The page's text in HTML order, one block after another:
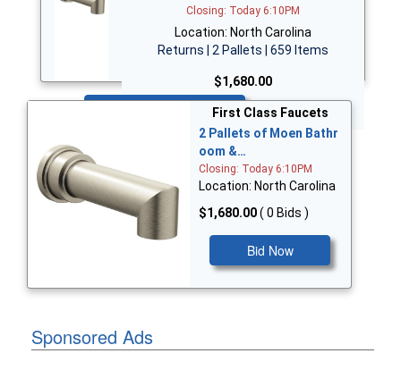
Closing: Today 6:10PM
Location: North Carolina
Returns | 2 Pallets | 659 Items
$1,680.00
First Class Faucets
2 Pallets of Moen Bathr
oom &…
Closing: Today 6:10PM
Location: North Carolina
$1,680.00( 0 Bids )
Bid Now
Sponsored Ads